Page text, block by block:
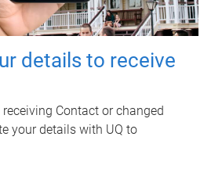
details to receive
Contact or changed
your details with UQ to